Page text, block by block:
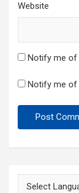
Website
Notify me
Notify me of